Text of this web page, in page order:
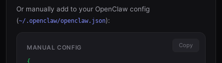
Or manually add to your OpenClaw config
(~/.openclaw/openclaw.json):
MANUAL CONFIG Copy